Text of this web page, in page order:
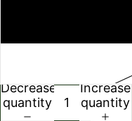
Decrease
quantity
Increase
quantity